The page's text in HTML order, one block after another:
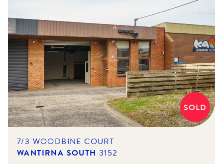
SOLD
7/3 WOODBINE COURT
WANTIRNA SOUTH 3152